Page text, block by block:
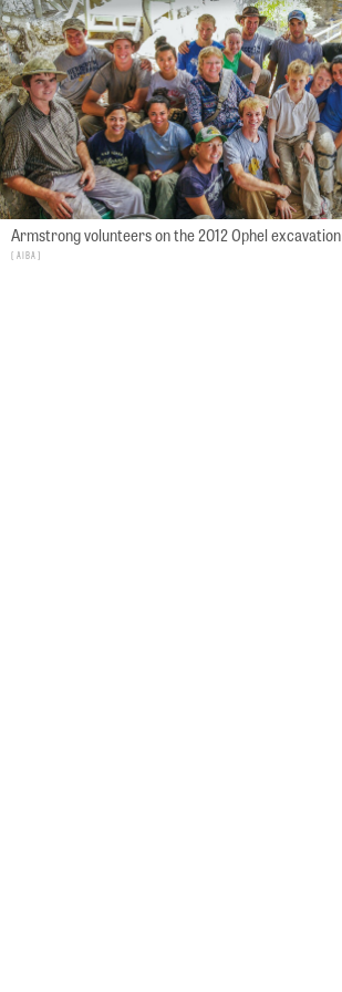
Armstrong volunteers on the 2012 Ophel excavation
AIBA